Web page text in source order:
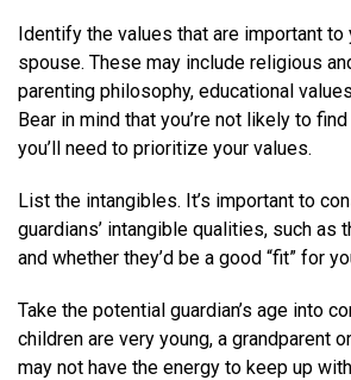
Identify the values that are important to
spouse. These may include religious
parenting philosophy, educational
Bear in mind that you’re not likely to
you’ll need to prioritize your values.
List the intangibles. It’s important to
guardians’ intangible qualities, such as
and whether they’d be a good “fit” for
Take the potential guardian’s age into
children are very young, a grandparent
may not have the energy to keep up